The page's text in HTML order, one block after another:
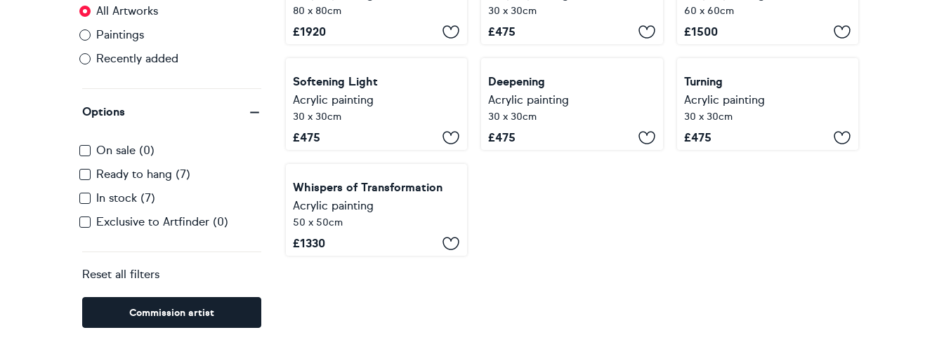
All Artworks
Paintings
Recently added
Options
On sale (0)
Ready to hang (7)
In stock (7)
Exclusive to Artfinder (0)
Reset all filters
Commission artist
80 x 80cm
£1920
30 x 30cm
£475
60 x 60cm
£1500
Softening Light
Acrylic painting
30 x 30cm
£475
Deepening
Acrylic painting
30 x 30cm
£475
Turning
Acrylic painting
30 x 30cm
£475
Whispers of Transformation
Acrylic painting
50 x 50cm
£1330